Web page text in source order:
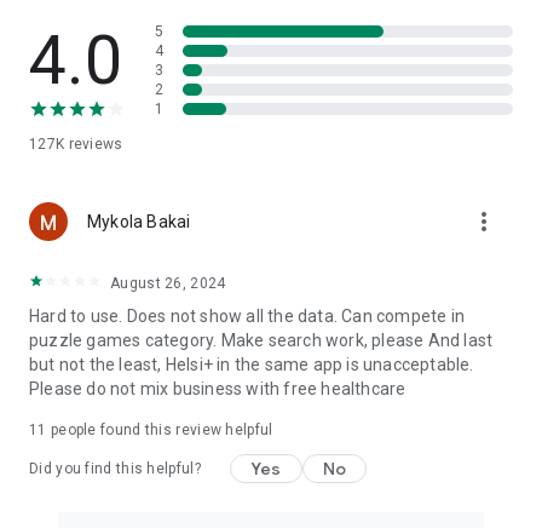
helps you stay organized, keep important medical
information at hand, and build healthy routines more easily.
Important: Helsi does not diagnose, treat, cure, or prevent
medical professional. For medical advice, diagnosis, or
4.0
127K reviews
5
4
3
2
1
Mykola Bakai more_vert
August 26, 2024
Hard to use. Does not show all the data. Can compete in
puzzle games category. Make search work, please And last
but not the least, Helsi+ in the same app is unacceptable.
Please do not mix business with free healthcare
11 people found this review helpful
Did you find this helpful? Yes No